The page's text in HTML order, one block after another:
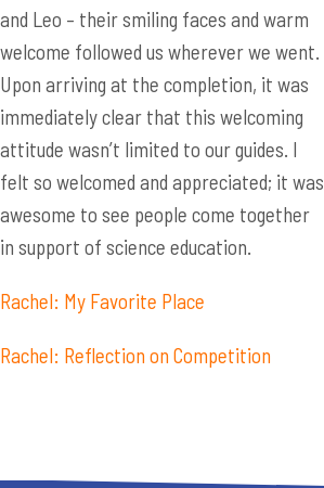
and Leo – their smiling faces and warm
welcome followed us wherever we went.
Upon arriving at the completion, it was
immediately clear that this welcoming
attitude wasn’t limited to our guides. I
felt so welcomed and appreciated; it was
awesome to see people come together
in support of science education.
Rachel: My Favorite Place
Rachel: Reflection on Competition